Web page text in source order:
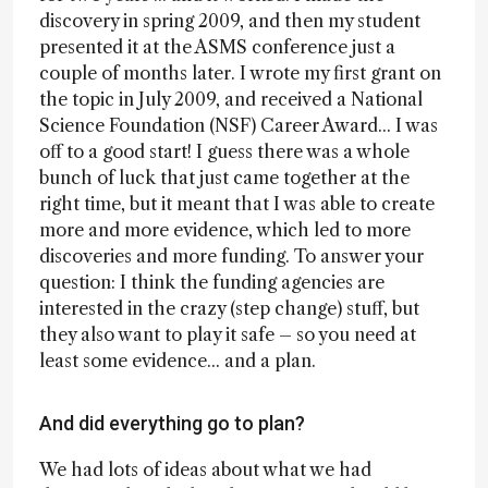
discovery in spring 2009, and then my student
presented it at the ASMS conference just a
couple of months later. I wrote my first grant on
the topic in July 2009, and received a National
Science Foundation (NSF) Career Award... I was
off to a good start! I guess there was a whole
bunch of luck that just came together at the
right time, but it meant that I was able to create
more and more evidence, which led to more
discoveries and more funding. To answer your
question: I think the funding agencies are
interested in the crazy (step change) stuff, but
they also want to play it safe – so you need at
least some evidence... and a plan.
And did everything go to plan?
We had lots of ideas about what we had